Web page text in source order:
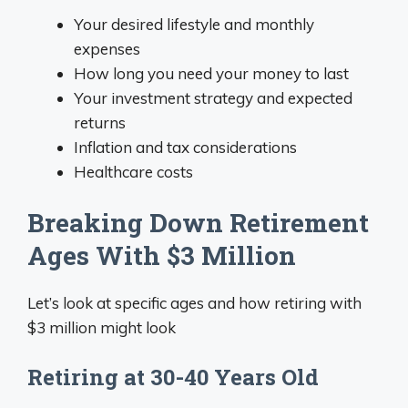
Your desired lifestyle and monthly
expenses
How long you need your money to last
Your investment strategy and expected
returns
Inflation and tax considerations
Healthcare costs
Breaking Down Retirement
Ages With $3 Million
Let’s look at specific ages and how retiring with
$3 million might look
Retiring at 30-40 Years Old